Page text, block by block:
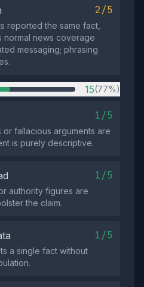
2/5
reported the same fact,
normal news coverage
messaging; phrasing
15(77%)
1/5
fallacious arguments are
is purely descriptive.
1/5
authority figures are
the claim.
1/5
a single fact without